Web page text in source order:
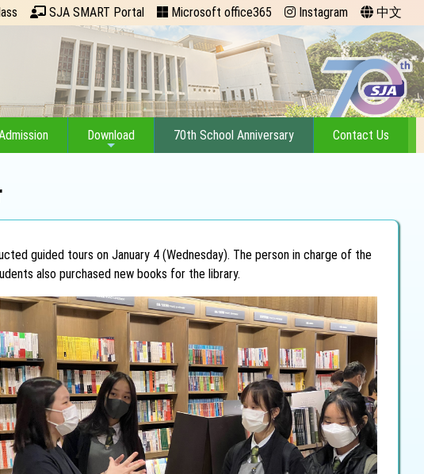
SJA SMART Portal Microsoft office365 Instagram 中文
Download 70th School Anniversary Contact Us
guided tours on January 4 (Wednesday). The person in charge of the
also purchased new books for the library.